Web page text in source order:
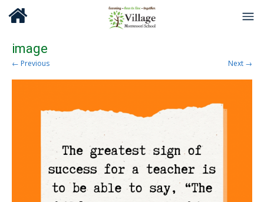
image
← Previous Next →